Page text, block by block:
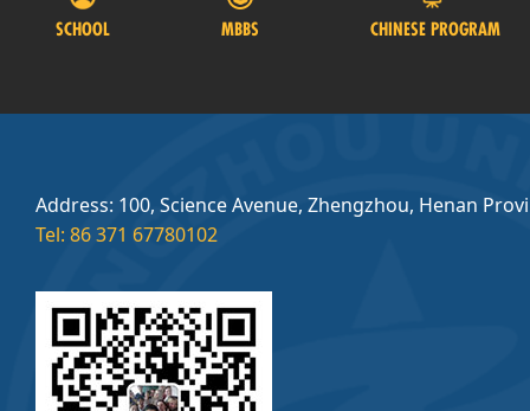
SCHOOL MBBS CHINESE PROGRAM
Address: 100, Science Avenue, Zhengzhou, Henan
Tel: 86 371 67780102